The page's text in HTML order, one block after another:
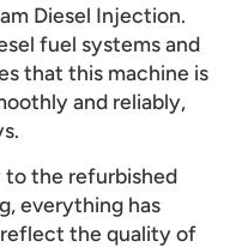
Diesel Injection.
fuel systems and
that this machine is
and reliably,
to the refurbished
everything has
the quality of